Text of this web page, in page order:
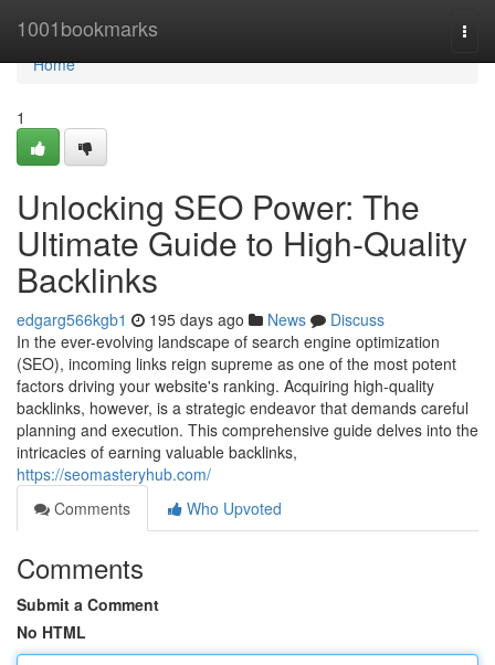
1001bookmarks
Home
Home
1
Unlocking SEO Power: The
Ultimate Guide to High-Quality
Backlinks
edgarg566kgb1 195 days ago News
Discuss
In the ever-evolving landscape of search engine optimization
(SEO), incoming links reign supreme as one of the most potent
factors driving your website's ranking. Acquiring high-quality
backlinks, however, is a strategic endeavor that demands careful
planning and execution. This comprehensive guide delves into the
intricacies of earning valuable backlinks,
https://seomasteryhub.com/
Comments
Who Upvoted
Comments
Submit a Comment
No HTML